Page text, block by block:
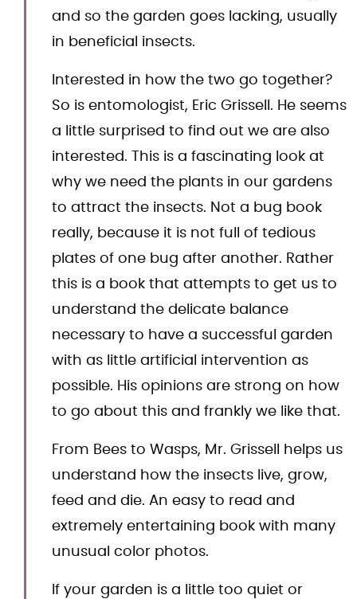
and so the garden goes lacking, usually
in beneficial insects.
Interested in how the two go together?
So is entomologist, Eric Grissell. He seems
a little surprised to find out we are also
interested. This is a fascinating look at
why we need the plants in our gardens
to attract the insects. Not a bug book
really, because it is not full of tedious
plates of one bug after another. Rather
this is a book that attempts to get us to
understand the delicate balance
necessary to have a successful garden
with as little artificial intervention as
possible. His opinions are strong on how
to go about this and frankly we like that.
From Bees to Wasps, Mr. Grissell helps us
understand how the insects live, grow,
feed and die. An easy to read and
extremely entertaining book with many
unusual color photos.
If your garden is a little too quiet or